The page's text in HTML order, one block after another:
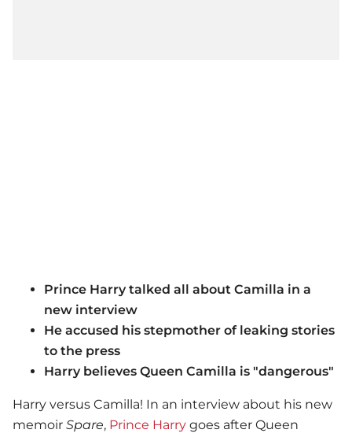
Prince Harry talked all about Camilla in a
new interview
He accused his stepmother of leaking stories
to the press
Harry believes Queen Camilla is "dangerous"
Harry versus Camilla! In an interview about his new
memoir Spare, Prince Harry goes after Queen